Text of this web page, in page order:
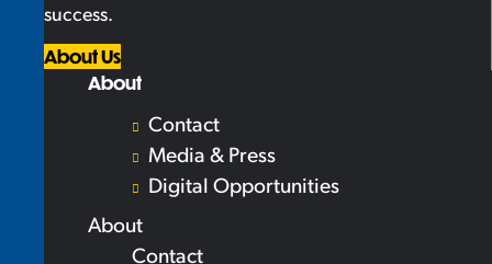
success.
About Us
About
Contact
Media & Press
Digital Opportunities
About
Contact